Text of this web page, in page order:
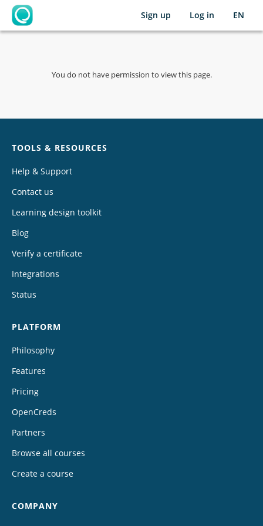
OpenLearning
Sign up Log in EN
You do not have permission to view this page.
TOOLS & RESOURCES
Help & Support
Contact us
Learning design toolkit
Blog
Verify a certificate
Integrations
Status
PLATFORM
Philosophy
Features
Pricing
OpenCreds
Partners
Browse all courses
Create a course
COMPANY